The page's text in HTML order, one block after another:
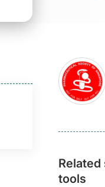
Related
tools